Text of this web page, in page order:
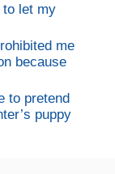
to let my
me
because
to pretend
puppy